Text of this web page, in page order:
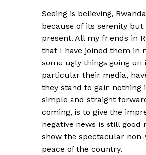
Seeing is believing,
because of its serenity
present. All my friends in
that I have joined them in
some ugly things going
particular their media,
they stand to gain nothing
simple and straight
coming, is to give the
negative news is still
show the spectacular
peace of the country.